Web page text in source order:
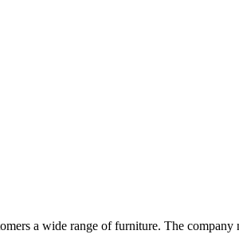
a wide range of furniture. The company